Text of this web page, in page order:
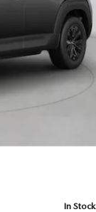
In Stock